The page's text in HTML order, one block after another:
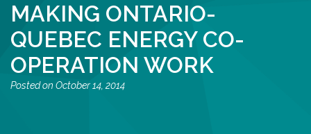
MAKING ONTARIO-
QUEBEC ENERGY CO-
OPERATION WORK
October 14, 2014